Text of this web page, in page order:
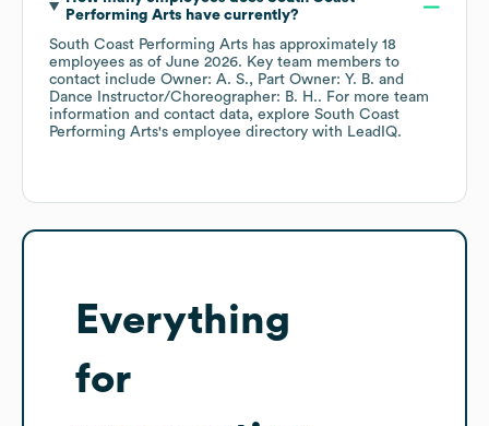
Performing Arts have currently?
South Coast Performing Arts has approximately 18
employees as of June 2026. Key team members to
contact include Owner: A. S.
Part Owner: Y. B.
Dance Instructor/Choreographer: B. H.. For more team
information and contact data, explore South Coast
Performing Arts's employee directory with LeadIQ.
Everything
for